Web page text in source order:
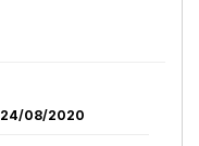
24/08/2020